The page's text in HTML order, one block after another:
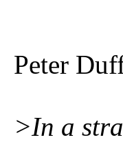
Peter
>In a